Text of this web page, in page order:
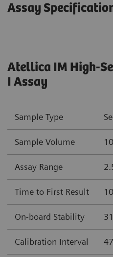
Assay
Atellica IM High-
I Assay
Sample Type
Sample Volume
Assay Range
Time to First Result
On-board Stability
Calibration Interval